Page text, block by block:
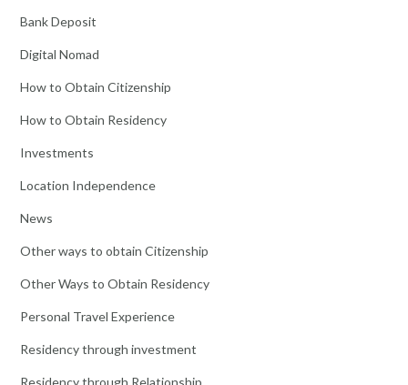
Bank Deposit
Digital Nomad
How to Obtain Citizenship
How to Obtain Residency
Investments
Location Independence
News
Other ways to obtain Citizenship
Other Ways to Obtain Residency
Personal Travel Experience
Residency through investment
Residency through Relationship